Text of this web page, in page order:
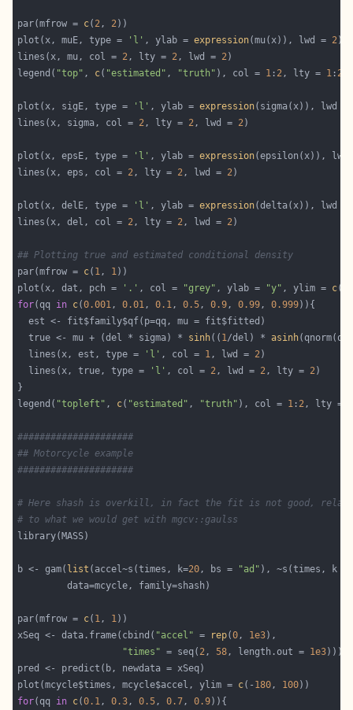
par(mfrow = c( 2, 2
plot(x, muE, type =
'l' , ylab = expression(mu(x)), lwd = 2
lines(x, mu, col = 2, lty = 2, lwd = 2
legend( "top" , c( "estimated" , "truth" ), col = 1 : 2, lty = 1 : 2
plot(x, sigE, type = 'l' , ylab = expression(sigma(x)), lwd
lines(x, sigma, col = 2, lty = 2, lwd = 2
plot(x, epsE, type = 'l' , ylab = expression(epsilon(x)),
lines(x, eps, col = 2, lty = 2, lwd = 2
plot(x, delE, type = 'l' , ylab = expression(delta(x)), lwd
lines(x, del, col = 2, lty = 2, lwd = 2
## Plotting true and estimated conditional density
par(mfrow = c( 1, 1
plot(x, dat, pch =
'.' , col = "grey" , ylab = "y" , ylim = c(-
for(qq in c(0.001, 0.01, 0.1, 0.5, 0.9, 0.99, 0.999
  true <- mu + (del * sigma) *
sinh(( 1/del) * asinh
  lines(x, est, type =
'l' , col = 1, lwd = 2
  lines(x, true, type =
'l' , col = 2, lwd = 2, lty = 2
legend( "topleft" , c( "estimated" , "truth" ), col = 1 : 2, lty =
#####################
## Motorcycle example
#####################
# Here shash is overkill, in fact the fit is not good,
# to what we would get with mgcv::gaulss
b <- gam( list (accel~s(times, k=20, bs = "ad" ), ~s(times, k
par(mfrow = c( 1, 1
xSeq <- data.frame(cbind( "accel" = rep(0, 1e3
"times" = seq( 2, 58, length.out = 1e3
plot(mcycle$times, mcycle$accel, ylim = c(- 180, 100
for(qq in c(0.1, 0.3, 0.5, 0.7, 0.9